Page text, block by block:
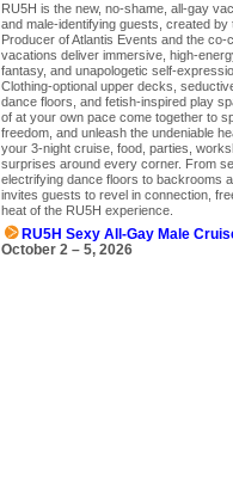
RU5H is the new, no-shame, all-gay
and male-identifying guests, created
Producer of Atlantis Events and the co-
vacations deliver immersive, high-
fantasy, and unapologetic self-
Clothing-optional upper decks,
dance floors, and fetish-inspired play
of at your own pace come together to
freedom, and unleash the undeniable
your 3-night cruise, food, parties,
surprises around every corner. From
electrifying dance floors to backrooms
invites guests to revel in connection,
heat of the RU5H experience.
RU5H Sexy All-Gay Male
October 2 – 5, 2026